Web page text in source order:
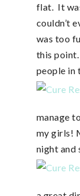
flat. It
couldn’t
was too
this
people in
manage
my girls!
night and